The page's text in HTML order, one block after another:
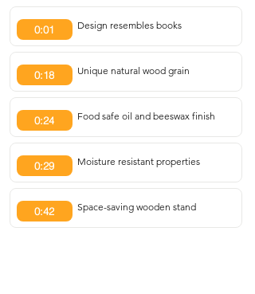
0:01 Design resembles books
0:18 Unique natural wood grain
0:24 Food safe oil and beeswax finish
0:29 Moisture resistant properties
0:42 Space-saving wooden stand